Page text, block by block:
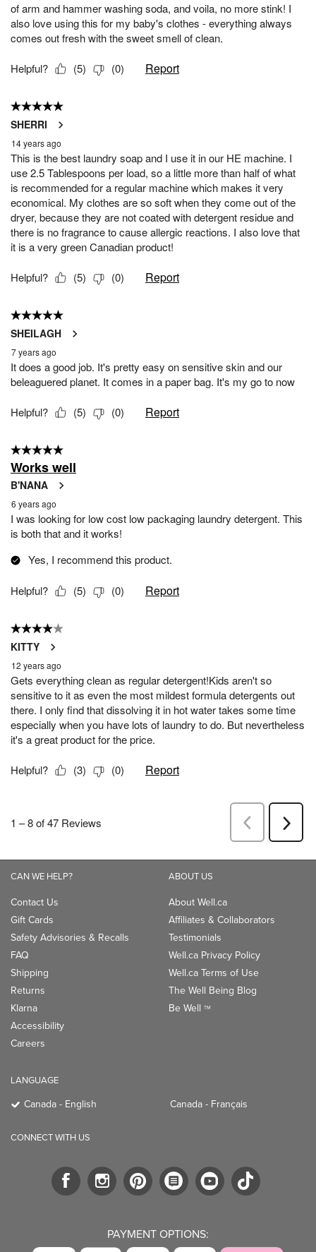
CAN WE HELP?
Contact Us
Gift Cards
Safety Advisories & Recalls
FAQ
Shipping
Returns
Klarna
Accessibility
Careers
ABOUT US
About Well.ca
Affiliates & Collaborators
Testimonials
Well.ca Privacy Policy
Well.ca Terms of Use
The Well Being Blog
Be Well TM
LANGUAGE
Canada - English Canada - Français
CONNECT WITH US
PAYMENT OPTIONS: